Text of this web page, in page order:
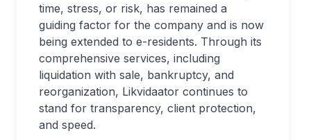
time, stress, or risk, has remained a
guiding factor for the company and is now
being extended to e-residents. Through its
comprehensive services, including
liquidation with sale, bankruptcy, and
reorganization, Likvidaator continues to
stand for transparency, client protection,
and speed.